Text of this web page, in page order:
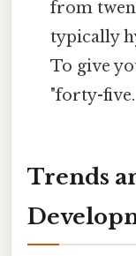
from
typically
To give
"forty-five.
Trends